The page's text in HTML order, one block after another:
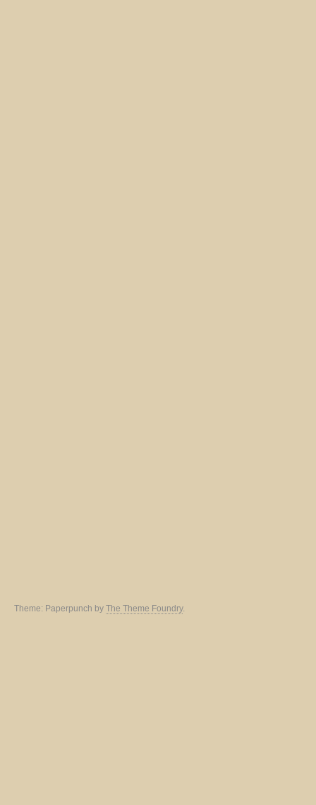
Theme: Paperpunch by The Theme Foundry.